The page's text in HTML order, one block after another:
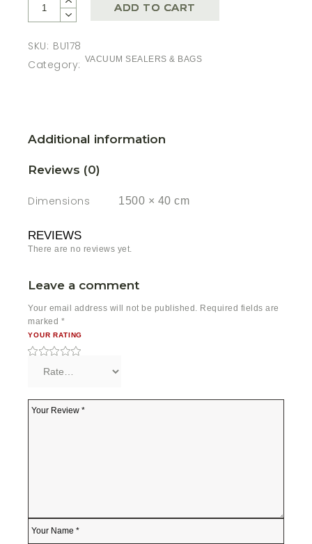
ADD TO CART
SKU: BU178
Category: VACUUM SEALERS & BAGS
Additional information
Reviews (0)
Dimensions 1500 × 40 cm
REVIEWS
There are no reviews yet.
Leave a comment
Your email address will not be published. Required fields are
marked *
YOUR RATING